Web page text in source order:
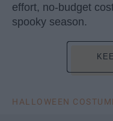
effort, no-budget
spooky season.
HALLOWEEN